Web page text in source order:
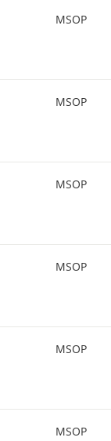
MSOP
MSOP
MSOP
MSOP
MSOP
MSOP